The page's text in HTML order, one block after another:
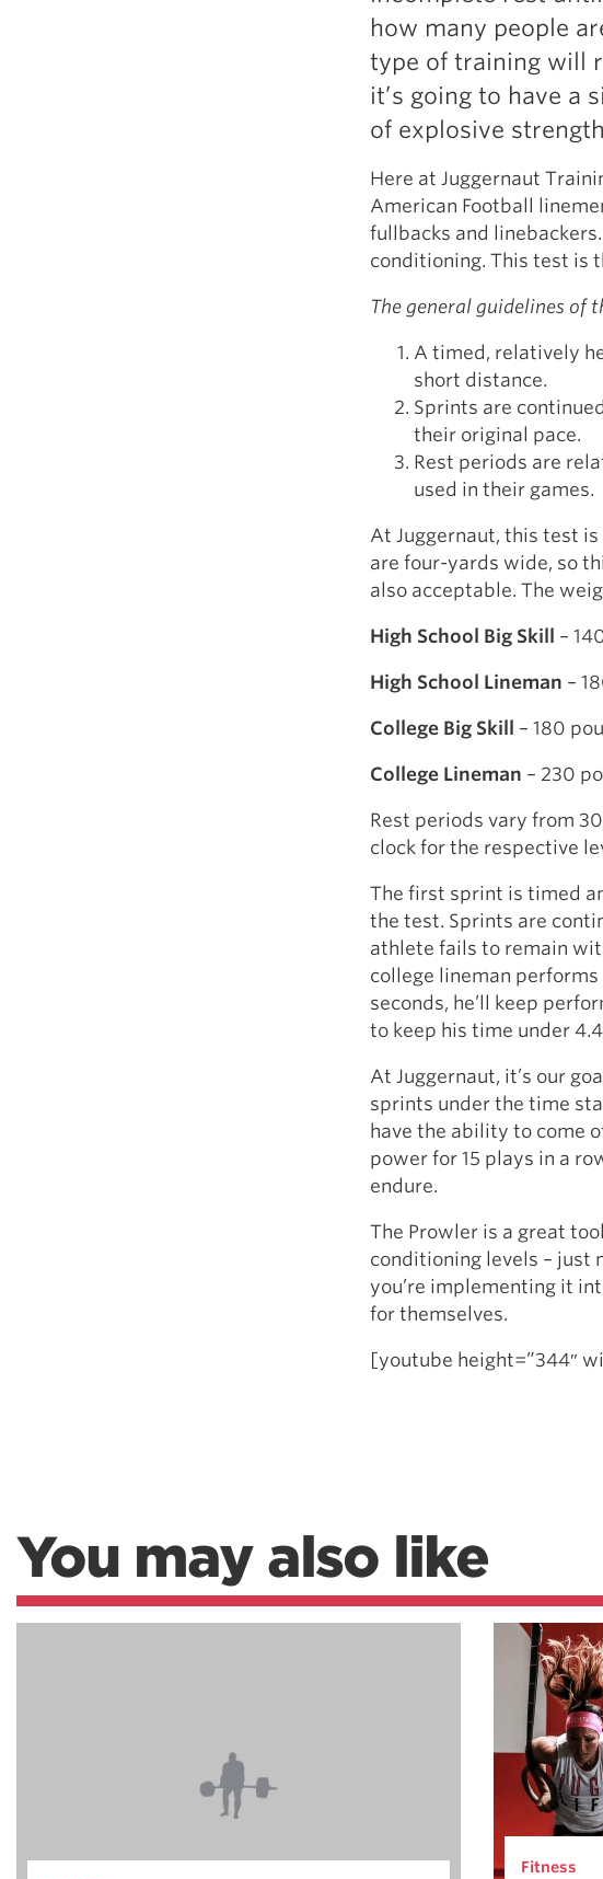
how many people
type of training will
it’s going to have a
of explosive
Here at Juggernaut
American Football
fullbacks and
conditioning. This test is
The general guidelines of
A timed, relatively
short distance.
Sprints are
their original pace.
Rest periods are
used in their games.
At Juggernaut, this test
are four-yards wide, so
also acceptable. The
High School Big Skill –
High School Lineman –
College Big Skill – 180
College Lineman – 230
Rest periods vary from
clock for the respective
The first sprint is timed
the test. Sprints are
athlete fails to remain
college lineman
seconds, he’ll keep
to keep his time under
At Juggernaut, it’s our
sprints under the time
have the ability to come
power for 15 plays in a
endure.
The Prowler is a great
conditioning levels – just
you’re implementing it
for themselves.
[youtube height=”344″
You may also like
Fitness
Weightlifting + Bodybuilding Club
Pillars
How
All